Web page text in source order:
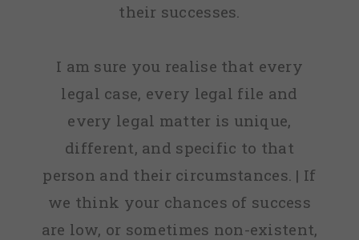
their successes.
I am sure you realise that every
legal case, every legal file and
every legal matter is unique,
different, and specific to that
person and their circumstances. | If
we think your chances of success
are low, or sometimes non-existent,